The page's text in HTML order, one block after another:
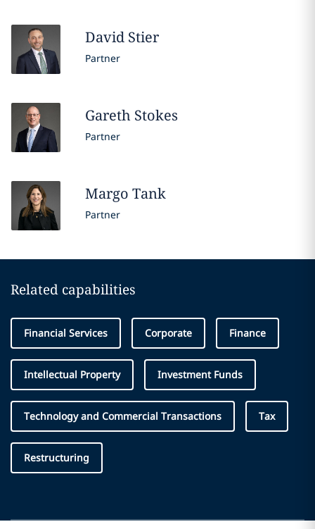
David Stier
Partner
Gareth Stokes
Partner
Margo Tank
Partner
Related capabilities
Financial Services Corporate Finance
Intellectual Property Investment Funds
Technology and Commercial Transactions Tax
Restructuring